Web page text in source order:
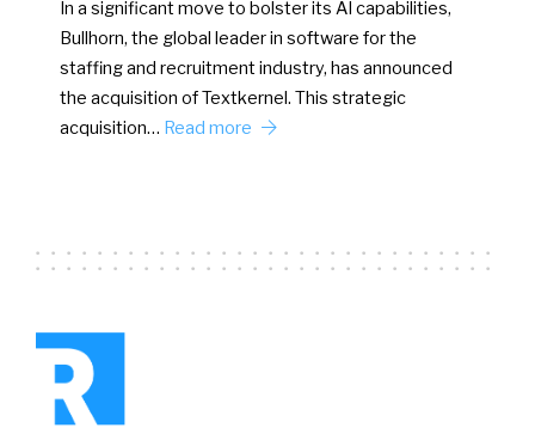
In a significant move to bolster its AI capabilities,
Bullhorn, the global leader in software for the
staffing and recruitment industry, has announced
the acquisition of Textkernel. This strategic
acquisition… Read more